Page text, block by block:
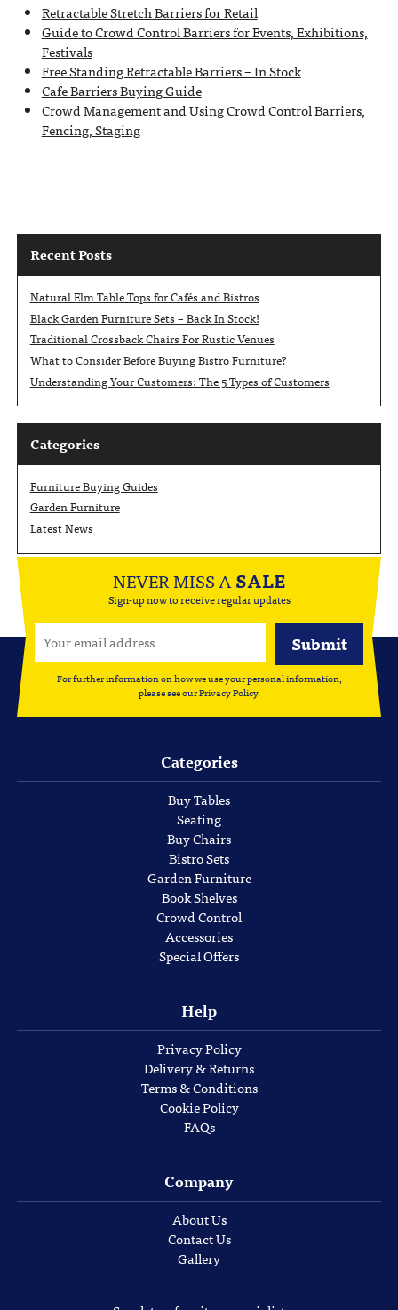
Retractable Stretch Barriers for Retail
Guide to Crowd Control Barriers for Events, Exhibitions,
Festivals
Free Standing Retractable Barriers – In Stock
Cafe Barriers Buying Guide
Crowd Management and Using Crowd Control Barriers,
Fencing, Staging
Recent Posts
Natural Elm Table Tops for Cafés and Bistros
Black Garden Furniture Sets – Back In Stock!
Traditional Crossback Chairs For Rustic Venues
What to Consider Before Buying Bistro Furniture?
Understanding Your Customers: The 5 Types of Customers
Categories
Furniture Buying Guides
Garden Furniture
Latest News
NEVER MISS ASALE
Sign-up now to receive regular updates
For further information on how we use your personal information,
please see ourPrivacy Policy.
Categories
Buy Tables
Seating
Buy Chairs
Bistro Sets
Garden Furniture
Book Shelves
Crowd Control
Accessories
Special Offers
Help
Privacy Policy
Delivery & Returns
Terms & Conditions
Cookie Policy
FAQs
Company
About Us
Contact Us
Gallery